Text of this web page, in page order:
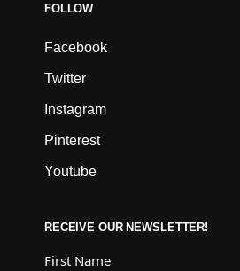
FOLLOW
Facebook
Twitter
Instagram
Pinterest
Youtube
RECEIVE OUR NEWSLETTER!
First Name